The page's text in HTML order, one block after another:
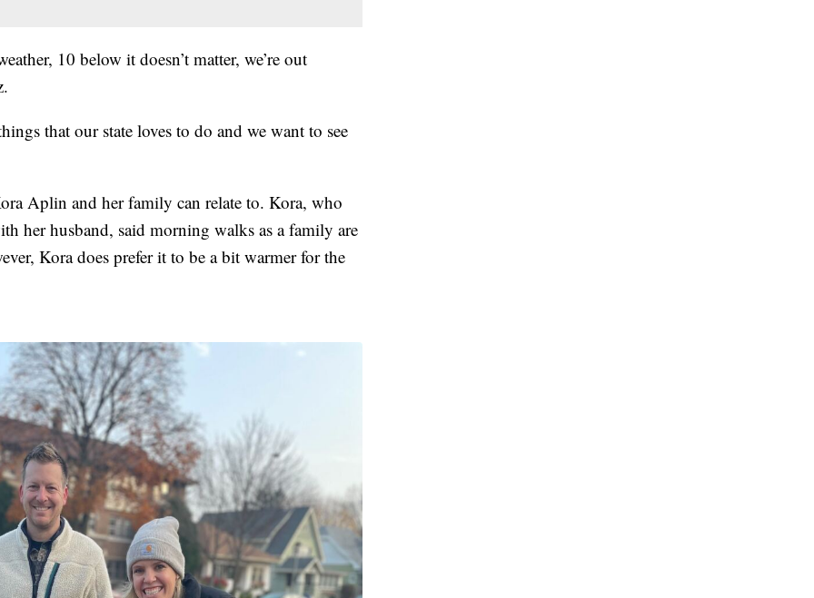
10 below it doesn’t matter, we’re out
that our state loves to do and we want to see
Aplin and her family can relate to. Kora, who
her husband, said morning walks as a family are
Kora does prefer it to be a bit warmer for the